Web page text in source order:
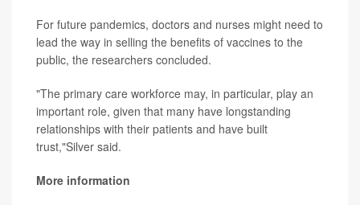
For future pandemics, doctors and nurses might need to
lead the way in selling the benefits of vaccines to the
public, the researchers concluded.
"The primary care workforce may, in particular, play an
important role, given that many have longstanding
relationships with their patients and have built
trust,"Silver said.
More information